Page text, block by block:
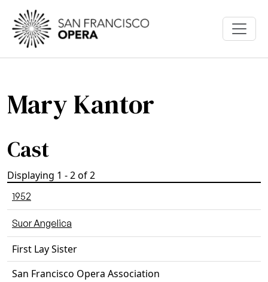
Skip to main content
Mary Kantor
Cast
Displaying 1 - 2 of 2
1952
Suor Angelica
First Lay Sister
San Francisco Opera Association